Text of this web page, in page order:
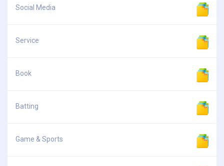
Social Media
Service
Book
Batting
Game & Sports